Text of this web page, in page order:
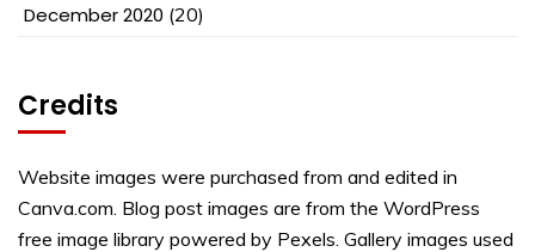
December 2020 (20)
Credits
Website images were purchased from and edited in
Canva.com. Blog post images are from the WordPress
free image library powered by Pexels. Gallery images used